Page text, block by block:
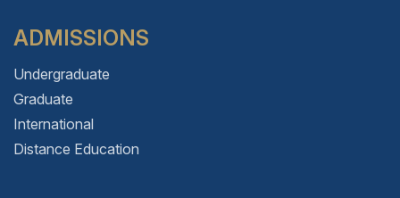
ADMISSIONS
Undergraduate
Graduate
International
Distance Education